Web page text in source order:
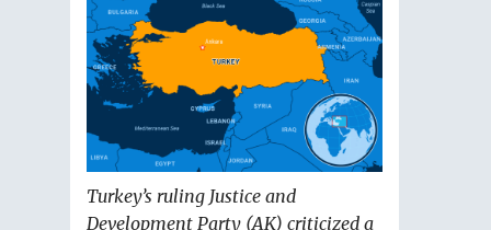
Turkey’s ruling Justice and
Development Party (AK) criticized a